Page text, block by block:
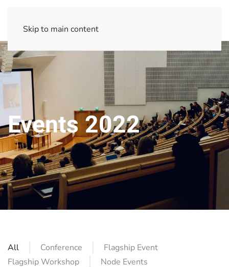
Skip to main content
Events 2022
All Conference
Flagship Event
Flagship Workshop
Node Events